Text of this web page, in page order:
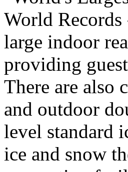
World
large indoor
providing
There are also
and outdoor
level standard
ice and snow